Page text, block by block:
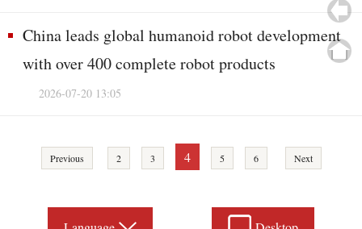
China leads global humanoid robot development
with over 400 complete robot products
2026-07-20 13:05
Previous 2 3 4 5 6 Next